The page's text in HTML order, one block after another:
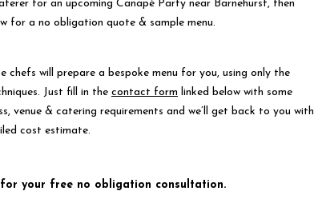
for an upcoming Canapé Party near Barnehurst, then
for a no obligation quote & sample menu.
chefs will prepare a bespoke menu for you, using only the
Just fill in the contact form linked below with some
venue & catering requirements and we’ll get back to you with
cost estimate.
your free no obligation consultation.